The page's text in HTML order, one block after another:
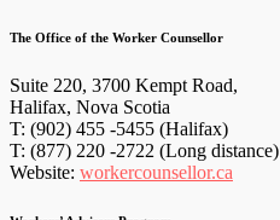
The Office of the Worker Counsellor
Suite 220, 3700 Kempt Road,
Halifax, Nova Scotia
T: (902) 455 -5455 (Halifax)
T: (877) 220 -2722 (Long distance)
Website: workercounsellor.ca